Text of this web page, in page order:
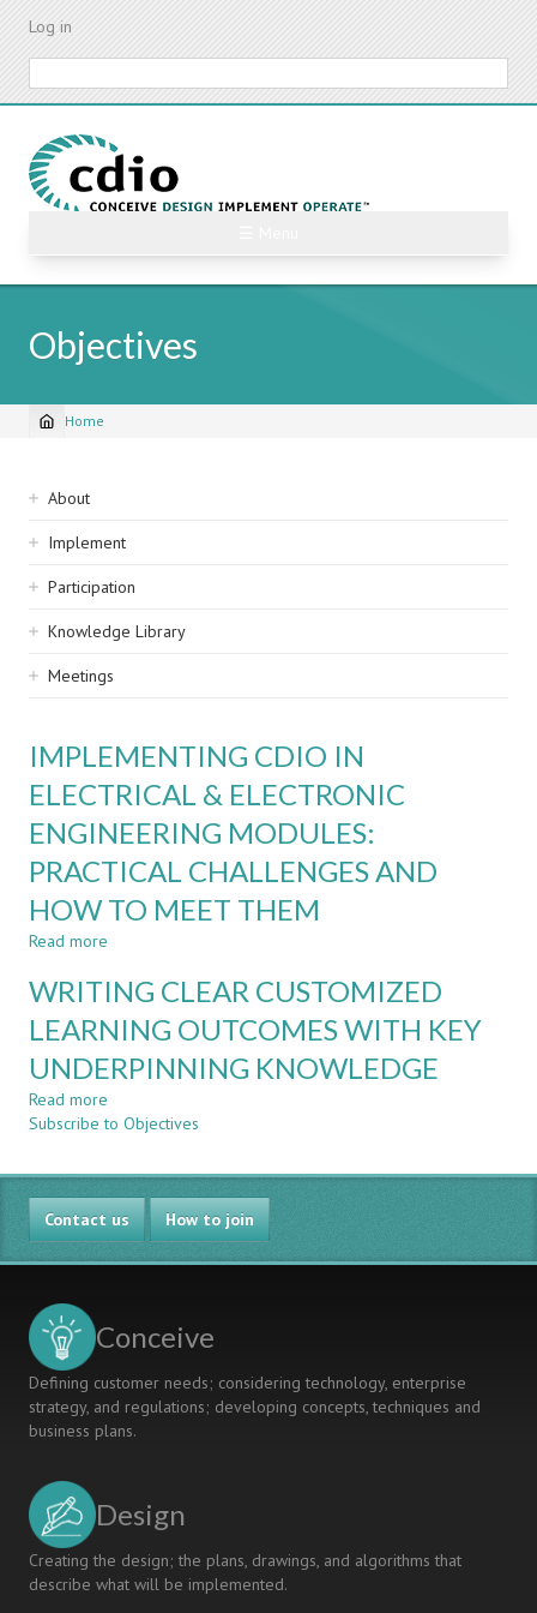
Skip
content
Log in
Objectives
Breadcrumb
Home
Sidebar
navigation
About
Implement
Participation
Knowledge Library
Meetings
IMPLEMENTING CDIO IN
ELECTRICAL & ELECTRONIC
ENGINEERING MODULES:
PRACTICAL CHALLENGES AND
HOW TO MEET THEM
Read more
CDIO
ELECTRICAL
&
ELECTRONIC
MODULES:
CHALLENGES
AND
HOW
WRITING CLEAR CUSTOMIZED
LEARNING OUTCOMES WITH KEY
UNDERPINNING KNOWLEDGE
Read more
WRITING
CUSTOMIZED
LEARNING
OUTCOMES
WITH
KEY
Subscribe to Objectives
Contact us How to join
Conceive
Defining customer needs; considering technology, enterprise
strategy, and regulations; developing concepts, techniques and
business plans.
Design
Creating the design; the plans, drawings, and algorithms that
describe what will be implemented.